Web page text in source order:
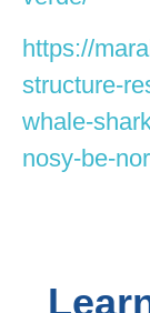
https://
structure-
whale-
nosy-be-